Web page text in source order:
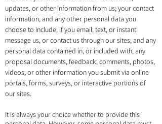
updates, or other information from us; your contact
information, and any other personal data you
choose to include, if you email, text, or instant
message us, or contact us through our sites; and any
personal data contained in, or included with, any
proposal documents, feedback, comments, photos,
videos, or other information you submit via online
portals, forms, surveys, or interactive portions of
our sites.
It is always your choice whether to provide this